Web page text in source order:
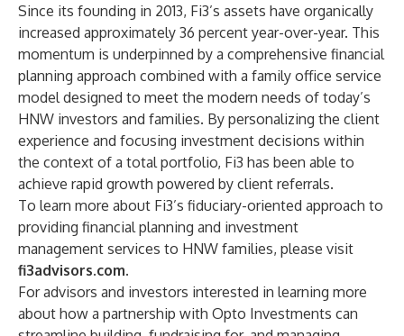
Since its founding in 2013, Fi3’s assets have organically
increased approximately 36 percent year-over-year. This
momentum is underpinned by a comprehensive financial
planning approach combined with a family office service
model designed to meet the modern needs of today’s
HNW investors and families. By personalizing the client
experience and focusing investment decisions within
the context of a total portfolio, Fi3 has been able to
achieve rapid growth powered by client referrals.
To learn more about Fi3’s fiduciary-oriented approach to
providing financial planning and investment
management services to HNW families, please visit
fi3advisors.com.
For advisors and investors interested in learning more
about how a partnership with Opto Investments can